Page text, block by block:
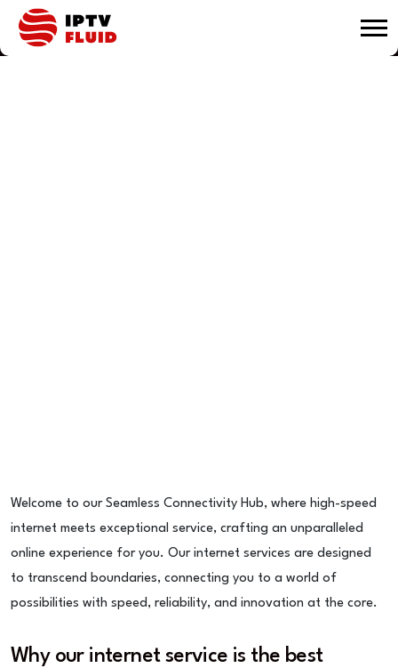
Welcome to our Seamless Connectivity Hub, where high-speed
internet meets exceptional service, crafting an unparalleled
online experience for you. Our internet services are designed
to transcend boundaries, connecting you to a world of
possibilities with speed, reliability, and innovation at the core.
Why our internet service is the best